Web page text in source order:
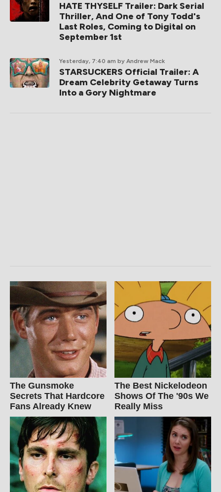
HATE THYSELF Trailer: Dark Serial
Thriller, And One of Tony Todd's
Last Roles, Coming to Digital on
September 1st
Yesterday, 7:40 am by Andrew Mack
STARSUCKERS Official Trailer: A
Dream Celebrity Getaway Turns
Into a Gory Nightmare
The Gunsmoke
Secrets That Hardcore
Fans Already Knew
The Best Nickelodeon
Shows Of The '90s We
Really Miss